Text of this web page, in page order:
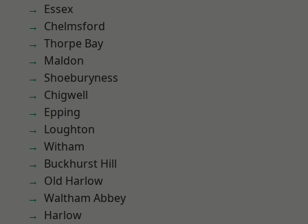
Essex
Chelmsford
Thorpe Bay
Maldon
Shoeburyness
Chigwell
Epping
Loughton
Witham
Buckhurst Hill
Old Harlow
Waltham Abbey
Harlow